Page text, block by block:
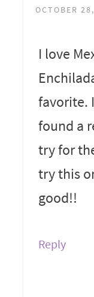
OCTOBER
I love
favorite.
found a
try for
try this
good!!
Reply